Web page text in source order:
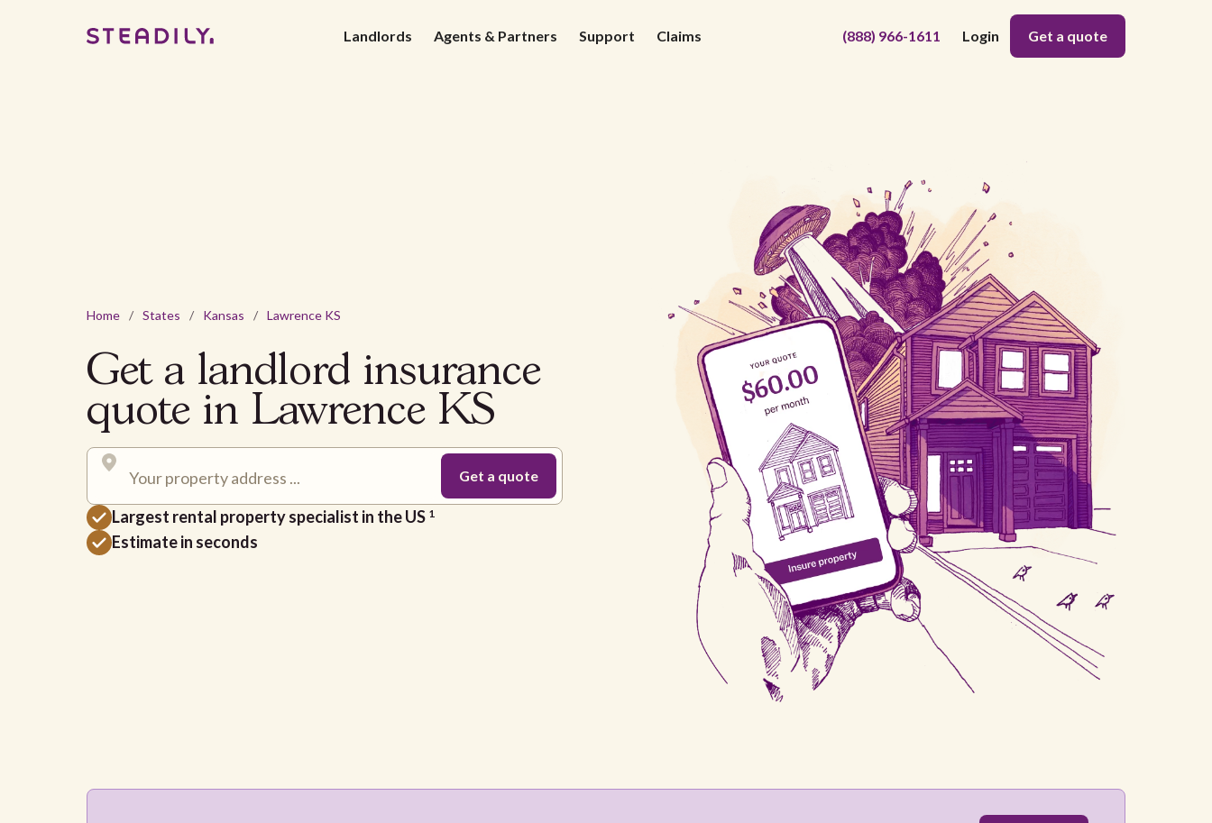
Landlords Agents & Partners Support Claims (888) 966-1611 Login Get a quote
Home / States / Kansas / Lawrence KS
Get a landlord insurance
quote in Lawrence KS
Largest rental property specialist in the US 1
Estimate in seconds